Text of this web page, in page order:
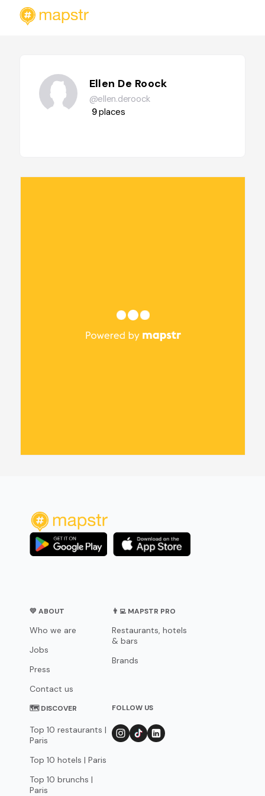
Ellen De Roock
@ellen.deroock
9places
💛 ABOUT
Who we are
Jobs
Press
Contact us
👨‍💻 MAPSTR PRO
Restaurants, hotels
& bars
Brands
🗺 DISCOVER
Top 10 restaurants |
Paris
Top 10 hotels | Paris
Top 10 brunchs |
Paris
FOLLOW US